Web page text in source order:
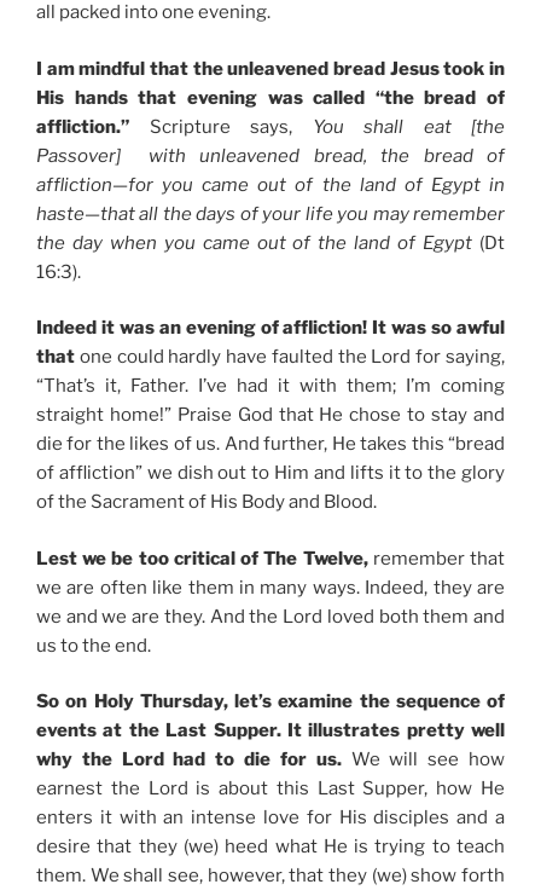
all packed into one evening.
I am mindful that the unleavened bread Jesus took in
His hands that evening was called “the bread of
affliction.” Scripture says, You shall eat [the
Passover] with unleavened bread, the bread of
affliction—for you came out of the land of Egypt in
haste—that all the days of your life you may remember
the day when you came out of the land of Egypt (Dt
16:3).
Indeed it was an evening of affliction! It was so awful
that one could hardly have faulted the Lord for saying,
“That’s it, Father. I’ve had it with them; I’m coming
straight home!” Praise God that He chose to stay and
die for the likes of us. And further, He takes this “bread
of affliction” we dish out to Him and lifts it to the glory
of the Sacrament of His Body and Blood.
Lest we be too critical of The Twelve,remember that
we are often like them in many ways. Indeed, they are
we and we are they. And the Lord loved both them and
us to the end.
So on Holy Thursday, let’s examine the sequence of
events at the Last Supper. It illustrates pretty well
why the Lord had to die for us.We will see how
earnest the Lord is about this Last Supper, how He
enters it with an intense love for His disciples and a
desire that they (we) heed what He is trying to teach
them. We shall see, however, that they (we) show forth